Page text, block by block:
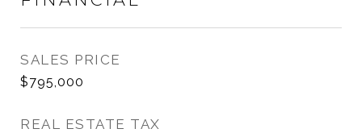
SALES PRICE
$795,000
REAL ESTATE TAX